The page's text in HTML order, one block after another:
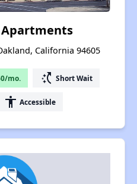
California 94605
mo. switch_access_shortcut Short Wait
accessibility Accessible